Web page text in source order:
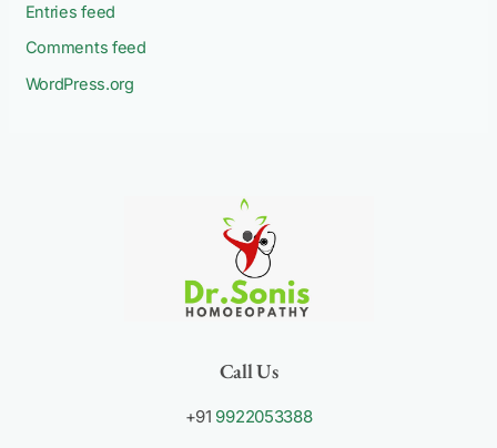
Entries feed
Comments feed
WordPress.org
Call Us
+91 9922053388